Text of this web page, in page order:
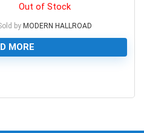
Out of Stock
by MODERN HALLROAD
MORE